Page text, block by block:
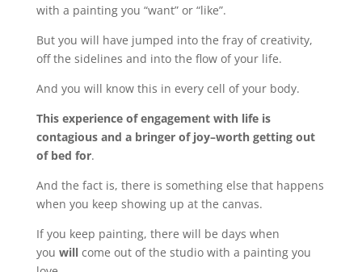
with a painting you “want” or “like”.
But you will have jumped into the fray of creativity,
off the sidelines and into the flow of your life.
And you will know this in every cell of your body.
This experience of engagement with life is
contagious and a bringer of joy–worth getting out
of bed for.
And the fact is, there is something else that happens
when you keep showing up at the canvas.
If you keep painting, there will be days when
you willcome out of the studio with a painting you